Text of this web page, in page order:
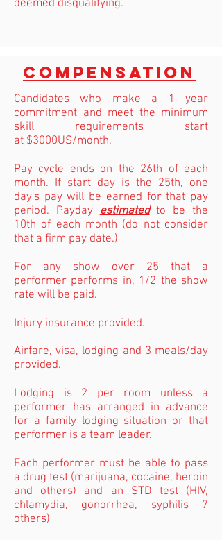
deemed disqualifying.
compensation
Candidates who make a 1 year
commitment and meet the minimum
skill requirements start
at $3000US/month.
Pay cycle ends on the 26th of each
month. If start day is the 25th, one
day's pay will be earned for that pay
period. Paydayestimatedto be the
10th of each month (do not consider
that a firm pay date.)
For any show over 25 that a
performer performs in, 1/2 the show
rate will be paid.
Injury insurance provided.
Airfare, visa, lodging and 3 meals/day
provided.
Lodging is 2 per room unless a
performer has arranged in advance
for a family lodging situation or that
performer is a team leader.
Each performer must be able to pass
a drug test (marijuana, cocaine, heroin
and others) and an STD test (HIV,
chlamydia, gonorrhea, syphilis 7
others)